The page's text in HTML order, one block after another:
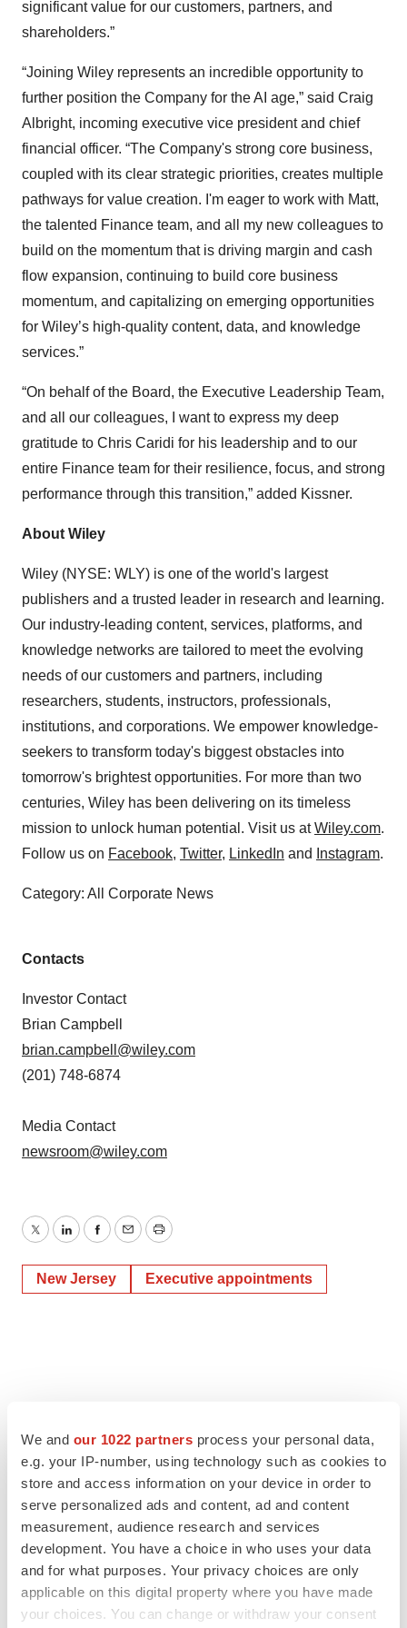
We and our 1022 partners process your personal data,
e.g. your IP-number, using technology such as cookies to
store and access information on your device in order to
serve personalized ads and content, ad and content
measurement, audience research and services
development. You have a choice in who uses your data
and for what purposes. Your privacy choices are only
applicable on this digital property where you have made
your choices. You can change or withdraw your consent
significant value for our customers, partners, and
shareholders.”
“Joining Wiley represents an incredible opportunity to
further position the Company for the AI age,” said Craig
Albright, incoming executive vice president and chief
financial officer. “The Company's strong core business,
coupled with its clear strategic priorities, creates multiple
pathways for value creation. I'm eager to work with Matt,
the talented Finance team, and all my new colleagues to
build on the momentum that is driving margin and cash
flow expansion, continuing to build core business
momentum, and capitalizing on emerging opportunities
for Wiley’s high-quality content, data, and knowledge
services.”
“On behalf of the Board, the Executive Leadership Team,
and all our colleagues, I want to express my deep
gratitude to Chris Caridi for his leadership and to our
entire Finance team for their resilience, focus, and strong
performance through this transition,” added Kissner.
About Wiley
Wiley (NYSE: WLY) is one of the world's largest
publishers and a trusted leader in research and learning.
Our industry-leading content, services, platforms, and
knowledge networks are tailored to meet the evolving
needs of our customers and partners, including
researchers, students, instructors, professionals,
institutions, and corporations. We empower knowledge-
seekers to transform today's biggest obstacles into
tomorrow's brightest opportunities. For more than two
centuries, Wiley has been delivering on its timeless
mission to unlock human potential. Visit us atWiley.com.
Follow us on Facebook, Twitter, LinkedIn and Instagram.
Category: All Corporate News
Contacts
Investor Contact
Brian Campbell
brian.campbell@wiley.com
(201) 748-6874
Media Contact
newsroom@wiley.com
TwitterLinkedInFacebook
EmailPrint
New Jersey Executive appointments